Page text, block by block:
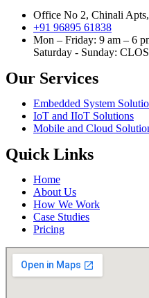
Office No 2, Chinali
+91 96895 61838
Mon – Friday: 9 am – 6
Saturday - Sunday:
Our Services
Embedded System
IoT and IIoT Solutions
Mobile and Cloud
Quick Links
Home
About Us
How We Work
Case Studies
Pricing